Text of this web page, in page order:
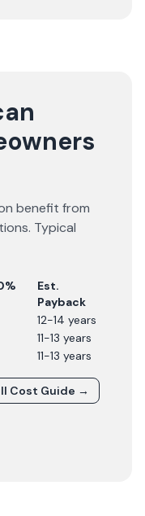
benefit from
Typical
Est.
Payback
12-14 years
11-13 years
11-13 years
Cost Guide →